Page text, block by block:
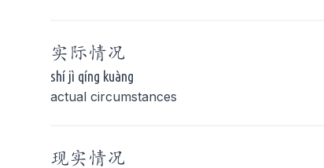
实际情况
shí jì qíng kuàng
actual circumstances
现实 情况